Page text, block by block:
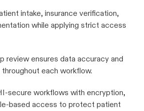
intake, insurance verification,
while applying strict access
review ensures data accuracy and
each workflow.
secure workflows with encryption,
based access to protect patient